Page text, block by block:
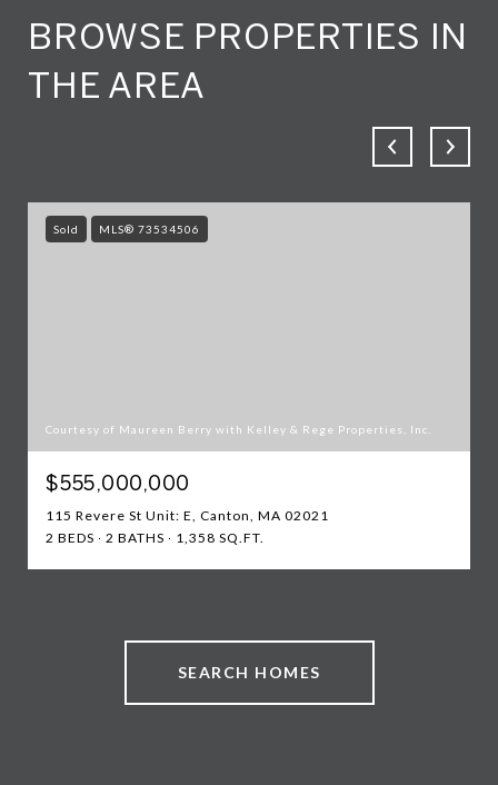
BROWSE PROPERTIES IN
THE AREA
Sold MLS® 73534506
Courtesy of Maureen Berry with Kelley & Rege Properties, Inc.
$555,000,000
115 Revere St Unit: E, Canton, MA 02021
2 BEDS
2 BATHS 1,358 SQ.FT.
SEARCH HOMES